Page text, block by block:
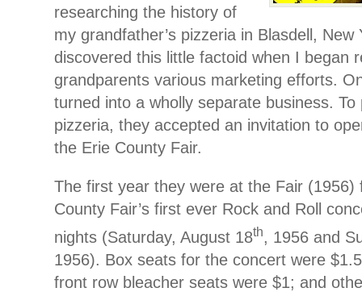
researching the history of
my grandfather’s pizzeria in Blasdell, New
discovered this little factoid when I began
grandparents various marketing efforts.
turned into a wholly separate business.
pizzeria, they accepted an invitation to
the Erie County Fair.
The first year they were at the Fair (1956)
County Fair’s first ever Rock and Roll
nights (Saturday, August 18th, 1956 and
1956). Box seats for the concert were
front row bleacher seats were $1; and